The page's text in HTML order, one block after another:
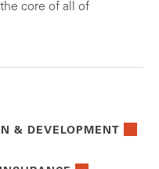
core of all of
& DEVELOPMENT